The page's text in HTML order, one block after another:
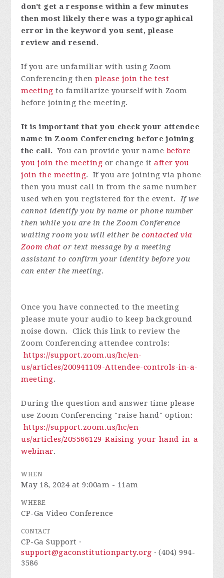
don't get a response within a few minutes
then most likely there was a typographical
error in the keyword you sent, please
review and resend.
If you are unfamiliar with using Zoom
Conferencing thenplease join the test
meeting to familiarize yourself with Zoom
before joining the meeting.
It is important that you check your attendee
name in Zoom Conferencing before joining
the call. You can provide your name before
you join the meeting or change itafter you
join the meeting. If you are joining via phone
then you must call in from the same number
used when you registered for the event.If we
cannot identify you by name or phone number
then while you are in the Zoom Conference
waiting room you will either becontacted via
Zoom chat or text message by a meeting
assistant to confirm your identity before you
can enter the meeting.
Once you have connected to the meeting
please mute your audio to keep background
noise down. Click this link to review the
Zoom Conferencing attendee controls:
https://support.zoom.us/hc/en-
us/articles/200941109-Attendee-controls-in-a-
meeting.
During the question and answer time please
use Zoom Conferencing "raise hand" option:
https://support.zoom.us/hc/en-
us/articles/205566129-Raising-your-hand-in-a-
webinar.
WHEN
May 18, 2024 at 9:00am - 11am
WHERE
CP-Ga Video Conference
CONTACT
CP-Ga Support ·
support@gaconstitutionparty.org · (404) 994-
3586